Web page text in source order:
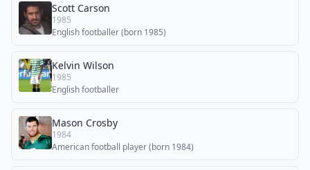
Scott Carson
1985
English footballer (born 1985)
Kelvin Wilson
1985
English footballer
Mason Crosby
1984
American football player (born 1984)